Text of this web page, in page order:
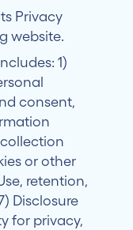
Privacy
website.
1)
consent,
or other
retention,
Disclosure
for privacy,